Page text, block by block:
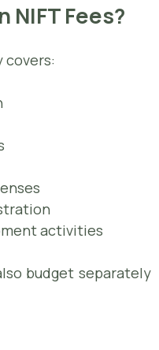
Fees?
covers:
activities
budget separately